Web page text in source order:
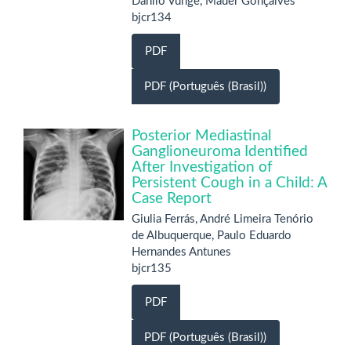
bjcr134
PDF
PDF (Português (Brasil))
Posterior Mediastinal
Ganglioneuroma Identified
After Investigation of
Persistent Cough in a Child: A
Case Report
Giulia Ferrás, André Limeira Tenório
de Albuquerque, Paulo Eduardo
Hernandes Antunes
bjcr135
PDF
PDF (Português (Brasil))